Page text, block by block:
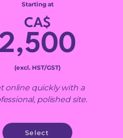
Starting at
CA$
(excl. HST/GST)
online quickly with a
polished site.
Select